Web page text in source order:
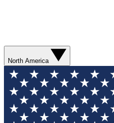
North America